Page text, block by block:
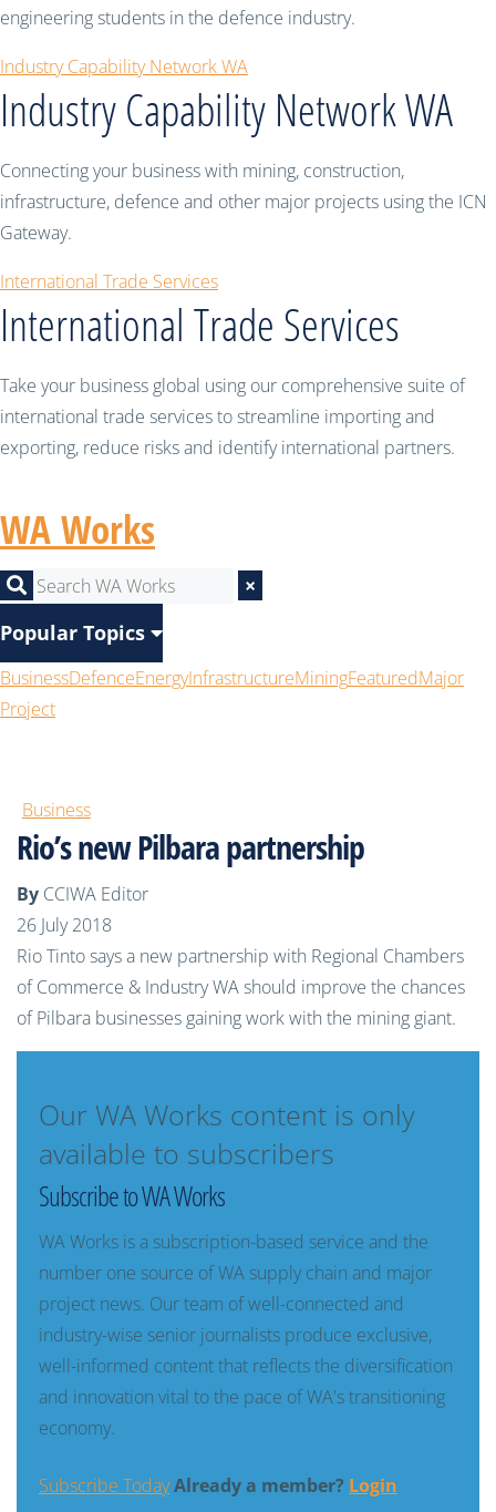
engineering students in the defence industry.
Industry Capability Network WA
Industry Capability Network WA
Connecting your business with mining, construction,
infrastructure, defence and other major projects using the ICN
Gateway.
International Trade Services
International Trade Services
Take your business global using our comprehensive suite of
international trade services to streamline importing and
exporting, reduce risks and identify international partners.
WA Works
×
Popular Topics
BusinessDefenceEnergyInfrastructureMiningFeaturedMajor
Project
Business
Rio’s new Pilbara partnership
By CCIWA Editor
26 July 2018
Rio Tinto says a new partnership with Regional Chambers
of Commerce & Industry WA should improve the chances
of Pilbara businesses gaining work with the mining giant.
Our WA Works content is only
available to subscribers
Subscribe to WA Works
WA Works is a subscription-based service and the
number one source of WA supply chain and major
project news. Our team of well-connected and
industry-wise senior journalists produce exclusive,
well-informed content that reflects the diversification
and innovation vital to the pace of WA's transitioning
economy.
Subscribe TodayAlready a member? Login